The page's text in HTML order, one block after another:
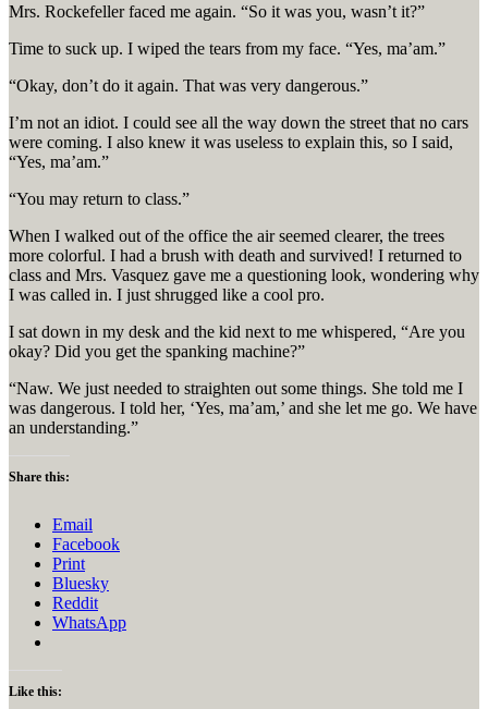
Mrs. Rockefeller faced me again. “So it was you, wasn’t it?”
Time to suck up. I wiped the tears from my face. “Yes, ma’am.”
“Okay, don’t do it again. That was very dangerous.”
I’m not an idiot. I could see all the way down the street that no cars
were coming. I also knew it was useless to explain this, so I said,
“Yes, ma’am.”
“You may return to class.”
When I walked out of the office the air seemed clearer, the trees
more colorful. I had a brush with death and survived! I returned to
class and Mrs. Vasquez gave me a questioning look, wondering why
I was called in. I just shrugged like a cool pro.
I sat down in my desk and the kid next to me whispered, “Are you
okay? Did you get the spanking machine?”
“Naw. We just needed to straighten out some things. She told me I
was dangerous. I told her, ‘Yes, ma’am,’ and she let me go. We have
an understanding.”
Share this:
Email
Facebook
Print
Bluesky
Reddit
WhatsApp
Like this: